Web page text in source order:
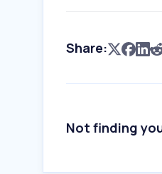
Share:
Not finding